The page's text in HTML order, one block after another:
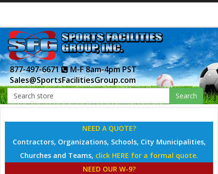
877-497-6671
M-F 8am-4pm PST
Sales@SportsFacilitiesGroup.com
Search
NEED A QUOTE?
Contractors, Organizations, Schools, City Municipalities,
Churches and Teams, click HERE for a formal quote.
NEED OUR W-9?